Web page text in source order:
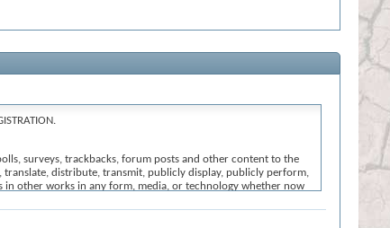
surveys, trackbacks, forum posts and other content to the
translate, distribute, transmit, publicly display, publicly perform,
other works in any form, media, or technology whether now
these Terms and Conditions; or (vi) is otherwise inappropriate